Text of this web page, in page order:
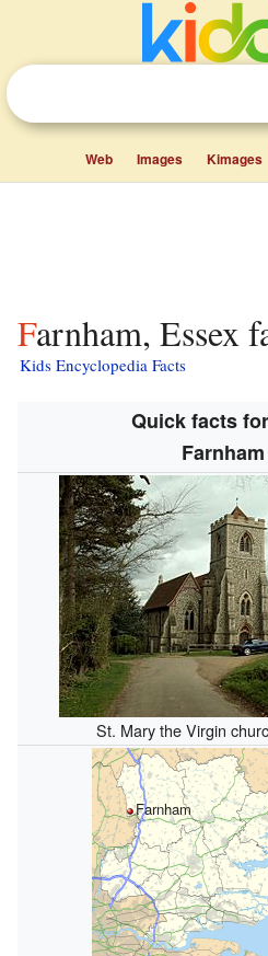
Web Images Kimages
Farnham, Essex
Kids Encyclopedia Facts
Quick facts
Farnham
St. Mary the Virgin
Farnham